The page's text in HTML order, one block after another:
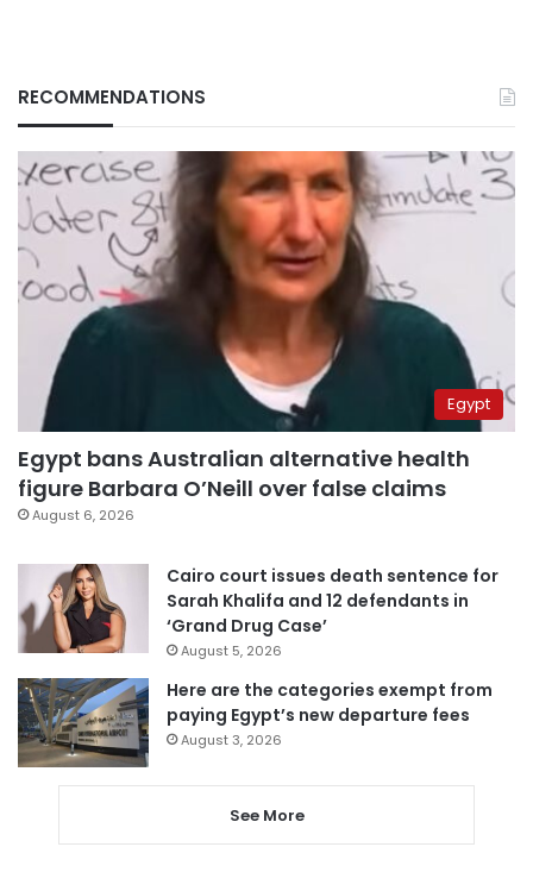
RECOMMENDATIONS
Egypt
Egypt bans Australian alternative health
figure Barbara O’Neill over false claims
August 6, 2026
Cairo court issues death sentence for
Sarah Khalifa and 12 defendants in
‘Grand Drug Case’
August 5, 2026
Here are the categories exempt from
paying Egypt’s new departure fees
August 3, 2026
See More